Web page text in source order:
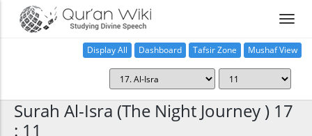
Display All Dashboard Tafsir Zone Mushaf View
Surah Al-Isra (The Night Journey ) 17
: 11